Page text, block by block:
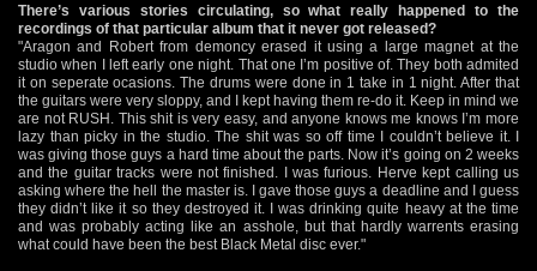
There’s various stories circulating, so what really happened to the
recordings of that particular album that it never got released?
"Aragon and Robert from demoncy erased it using a large magnet at the
studio when I left early one night. That one I’m positive of. They both admited
it on seperate ocasions. The drums were done in 1 take in 1 night. After that
the guitars were very sloppy, and I kept having them re-do it. Keep in mind we
are not RUSH. This shit is very easy, and anyone knows me knows I’m more
lazy than picky in the studio. The shit was so off time I couldn’t believe it. I
was giving those guys a hard time about the parts. Now it’s going on 2 weeks
and the guitar tracks were not finished. I was furious. Herve kept calling us
asking where the hell the master is. I gave those guys a deadline and I guess
they didn’t like it so they destroyed it. I was drinking quite heavy at the time
and was probably acting like an asshole, but that hardly warrents erasing
what could have been the best Black Metal disc ever."